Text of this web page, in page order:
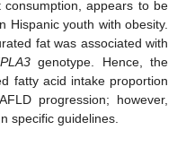
appears to be
Hispanic youth with obesity.
fat was associated with
genotype. Hence, the
fatty acid intake proportion
progression; however,
specific guidelines.